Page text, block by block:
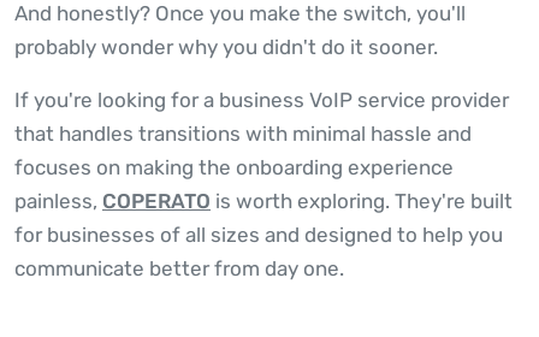
And honestly? Once you make the switch, you'll
probably wonder why you didn't do it sooner.
If you're looking for a business VoIP service provider
that handles transitions with minimal hassle and
focuses on making the onboarding experience
painless, COPERATO is worth exploring. They're built
for businesses of all sizes and designed to help you
communicate better from day one.